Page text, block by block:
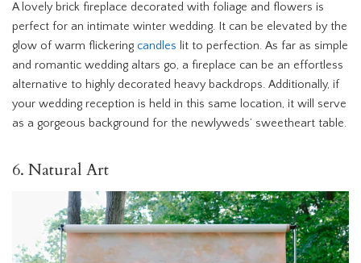
A lovely brick fireplace decorated with foliage and flowers is
perfect for an intimate winter wedding. It can be elevated by the
glow of warm flickering candles lit to perfection. As far as simple
and romantic wedding altars go, a fireplace can be an effortless
alternative to highly decorated heavy backdrops. Additionally, if
your wedding reception is held in this same location, it will serve
as a gorgeous background for the newlyweds’ sweetheart table.
6. Natural Art